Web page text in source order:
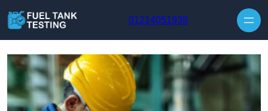
01214051938